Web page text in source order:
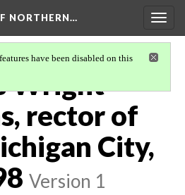
NORTHERN…
have been disabled on this
Wright
rector of
City,
Version 1